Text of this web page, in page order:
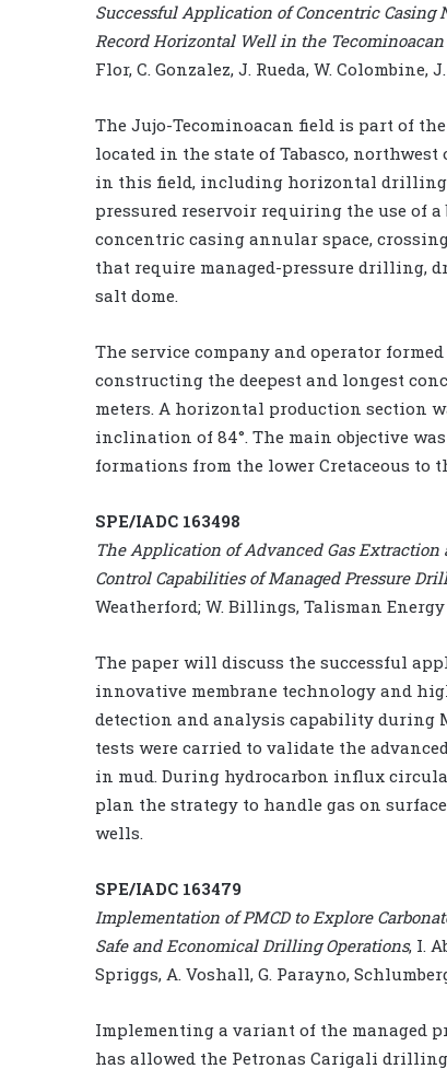
Successful Application of Concentric
Record Horizontal Well in the
Flor, C. Gonzalez, J. Rueda, W.
The Jujo-Tecominoacan field is part of
located in the state of Tabasco,
in this field, including horizontal drilling
pressured reservoir requiring the use
concentric casing annular space,
that require managed-pressure drilling,
salt dome.
The service company and operator
constructing the deepest and longest
meters. A horizontal production section
inclination of 84°. The main objective
formations from the lower Cretaceous to
SPE/IADC 163498
The Application of Advanced Gas
Control Capabilities of Managed Pressure
Weatherford; W. Billings, Talisman Energy
The paper will discuss the successful
innovative membrane technology and
detection and analysis capability during
tests were carried to validate the
in mud. During hydrocarbon influx
plan the strategy to handle gas on
wells.
SPE/IADC 163479
Implementation of PMCD to Explore
Safe and Economical Drilling Operations, I.
Spriggs, A. Voshall, G. Parayno,
Implementing a variant of the managed
has allowed the Petronas Carigali